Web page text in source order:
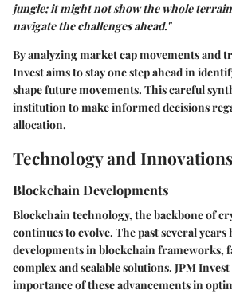
jungle; it might not show the whole
navigate the challenges ahead."
By analyzing market cap movements and
Invest aims to stay one step ahead in
shape future movements. This careful
institution to make informed decisions
allocation.
Technology and Innovations
Blockchain Developments
Blockchain technology, the backbone of
continues to evolve. The past several years
developments in blockchain frameworks,
complex and scalable solutions. JPM
importance of these advancements in